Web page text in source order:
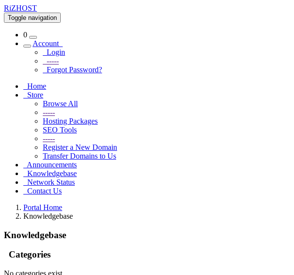
RiZHOST
Toggle navigation
0
Account
Login
-----
Forgot Password?
Home
Store
Browse All
-----
Hosting Packages
SEO Tools
-----
Register a New Domain
Transfer Domains to Us
Announcements
Knowledgebase
Network Status
Contact Us
Portal Home
Knowledgebase
Knowledgebase
Categories